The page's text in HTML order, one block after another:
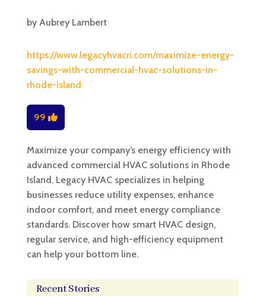
by Aubrey Lambert
https://www.legacyhvacri.com/maximize-energy-
savings-with-commercial-hvac-solutions-in-
rhode-island
99
Maximize your company’s energy efficiency with
advanced commercial HVAC solutions in Rhode
Island. Legacy HVAC specializes in helping
businesses reduce utility expenses, enhance
indoor comfort, and meet energy compliance
standards. Discover how smart HVAC design,
regular service, and high-efficiency equipment
can help your bottom line.
Recent Stories